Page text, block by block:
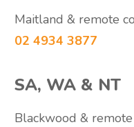
Maitland & remote
02 4934 3877
SA, WA & NT
Blackwood &